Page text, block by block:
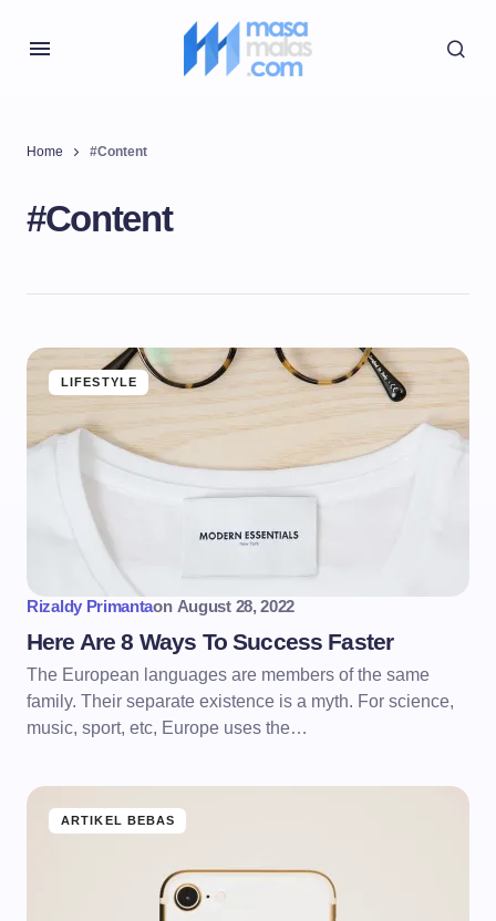
Home #Content
#Content
LIFESTYLE
Rizaldy Primantaon August 28, 2022
Here Are 8 Ways To Success Faster
The European languages are members of the same
family. Their separate existence is a myth. For science,
music, sport, etc, Europe uses the…
ARTIKEL BEBAS